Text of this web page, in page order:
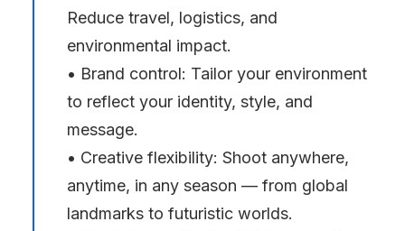
Reduce travel, logistics, and
environmental impact.
• Brand control: Tailor your environment
to reflect your identity, style, and
message.
• Creative flexibility: Shoot anywhere,
anytime, in any season — from global
landmarks to futuristic worlds.